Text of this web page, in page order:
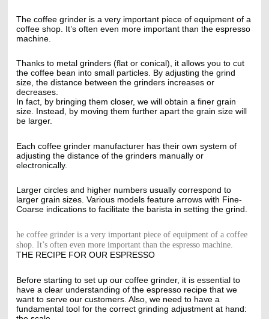
The coffee grinder is a very important piece of equipment of a
coffee shop. It’s often even more important than the espresso
machine.
Thanks to metal grinders (flat or conical), it allows you to cut
the coffee bean into small particles. By adjusting the grind
size, the distance between the grinders increases or
decreases.
In fact, by bringing them closer, we will obtain a finer grain
size. Instead, by moving them further apart the grain size will
be larger.
Each coffee grinder manufacturer has their own system of
adjusting the distance of the grinders manually or
electronically.
Larger circles and higher numbers usually correspond to
larger grain sizes. Various models feature arrows with Fine-
Coarse indications to facilitate the barista in setting the grind.
he coffee grinder is a very important piece of equipment of a coffee
shop. It’s often even more important than the espresso machine.
THE RECIPE FOR OUR ESPRESSO
Before starting to set up our coffee grinder, it is essential to
have a clear understanding of the espresso recipe that we
want to serve our customers. Also, we need to have a
fundamental tool for the correct grinding adjustment at hand: